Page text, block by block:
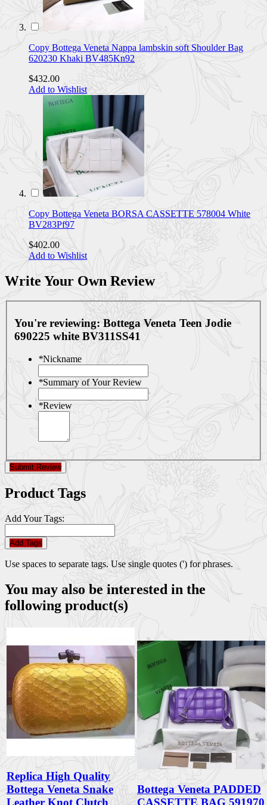
Copy Bottega Veneta Nappa lambskin soft Shoulder Bag
620230 Khaki BV485Kn92
$432.00
Add to Wishlist
Copy Bottega Veneta BORSA CASSETTE 578004 White
BV283Pf97
$402.00
Add to Wishlist
Write Your Own Review
You're reviewing: Bottega Veneta Teen Jodie
690225 white BV311SS41
*Nickname
*Summary of Your Review
*Review
Submit Review
Product Tags
Add Your Tags:
Add Tags
Use spaces to separate tags. Use single quotes (') for phrases.
You may also be interested in the
following product(s)
Replica High Quality
Bottega Veneta Snake
Leather Knot Clutch
Bottega Veneta PADDED
CASSETTE BAG 591970